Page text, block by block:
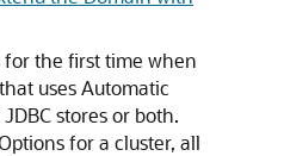
for the first time when
uses Automatic
stores or both.
for a cluster, all